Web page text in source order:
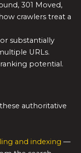
301 Moved,
crawlers treat a
substantially
URLs.
potential.
authoritative
and indexing —